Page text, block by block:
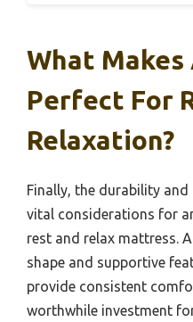
What
Perfect For
Relaxation?
Finally, the durability
vital considerations for
rest and relax mattress.
shape and supportive
provide consistent
worthwhile investment